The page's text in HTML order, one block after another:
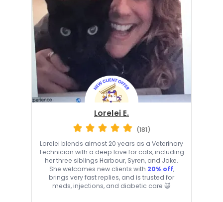
Lorelei E.
(181)
Lorelei blends almost 20 years as a Veterinary
Technician with a deep love for cats, including
her three siblings Harbour, Syren, and Jake.
She welcomes new clients with 20% off,
brings very fast replies, and is trusted for
meds, injections, and diabetic care 😺